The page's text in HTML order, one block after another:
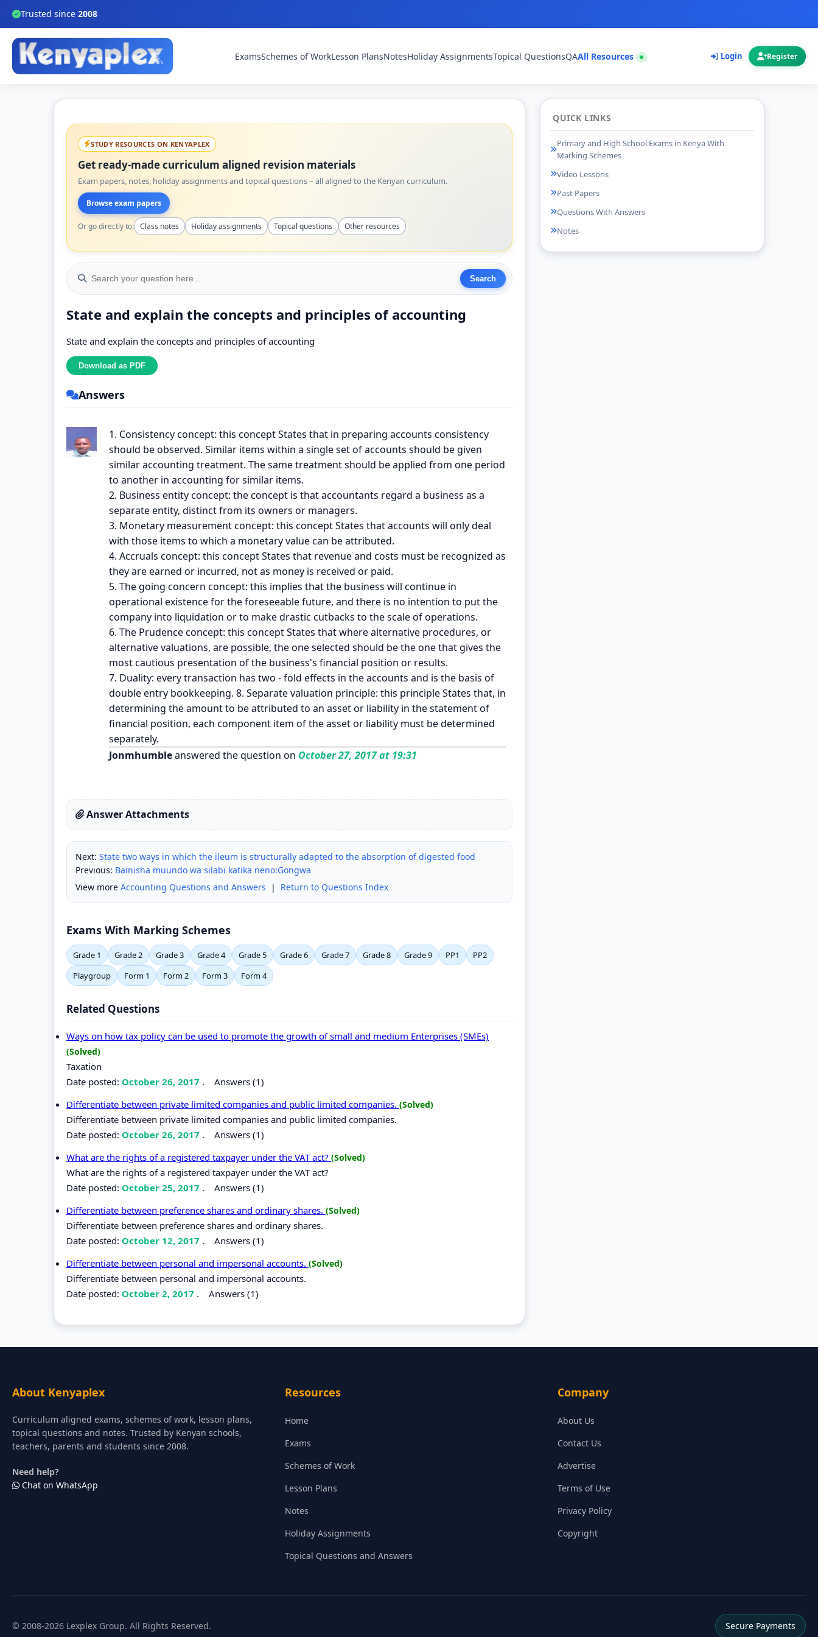
Trusted since 2008
ExamsSchemes of WorkLesson PlansNotesHoliday AssignmentsTopical QuestionsQAAll Resources Login Register
STUDY RESOURCES ON KENYAPLEX
Get ready-made curriculum aligned revision materials
Exam papers, notes, holiday assignments and topical questions – all aligned to the Kenyan curriculum.
Browse exam papers
Or go directly to: Class notes Holiday assignments Topical questions Other resources
State and explain the concepts and principles of accounting
State and explain the concepts and principles of accounting
Answers
1. Consistency concept: this concept States that in preparing accounts consistency
should be observed. Similar items within a single set of accounts should be given
similar accounting treatment. The same treatment should be applied from one period
to another in accounting for similar items.
2. Business entity concept: the concept is that accountants regard a business as a
separate entity, distinct from its owners or managers.
3. Monetary measurement concept: this concept States that accounts will only deal
with those items to which a monetary value can be attributed.
4. Accruals concept: this concept States that revenue and costs must be recognized as
they are earned or incurred, not as money is received or paid.
5. The going concern concept: this implies that the business will continue in
operational existence for the foreseeable future, and there is no intention to put the
company into liquidation or to make drastic cutbacks to the scale of operations.
6. The Prudence concept: this concept States that where alternative procedures, or
alternative valuations, are possible, the one selected should be the one that gives the
most cautious presentation of the business's financial position or results.
7. Duality: every transaction has two - fold effects in the accounts and is the basis of
double entry bookkeeping. 8. Separate valuation principle: this principle States that, in
determining the amount to be attributed to an asset or liability in the statement of
financial position, each component item of the asset or liability must be determined
separately.
Jonmhumbleanswered the question on October 27, 2017 at 19:31
Answer Attachments
Next: State two ways in which the ileum is structurally adapted to the absorption of digested food
Previous: Bainisha muundo wa silabi katika neno:Gongwa
View more Accounting Questions and Answers | Return to Questions Index
Exams With Marking Schemes
Grade 1 Grade 2 Grade 3 Grade 4 Grade 5 Grade 6 Grade 7 Grade 8 Grade 9 PP1
PP2
Playgroup
Form 1 Form 2 Form 3 Form 4
Related Questions
Ways on how tax policy can be used to promote the growth of small and medium Enterprises (SMEs)
(Solved)
Taxation
Date posted: October 26, 2017 . Answers (1)
Differentiate between private limited companies and public limited companies. (Solved)
Differentiate between private limited companies and public limited companies.
Date posted: October 26, 2017 . Answers (1)
What are the rights of a registered taxpayer under the VAT act? (Solved)
What are the rights of a registered taxpayer under the VAT act?
Date posted: October 25, 2017 . Answers (1)
Differentiate between preference shares and ordinary shares. (Solved)
Differentiate between preference shares and ordinary shares.
Date posted: October 12, 2017 . Answers (1)
Differentiate between personal and impersonal accounts. (Solved)
Differentiate between personal and impersonal accounts.
Date posted: October 2, 2017 . Answers (1)
QUICK LINKS
Primary and High School Exams in Kenya With
Marking Schemes
Video Lessons
Past Papers
Questions With Answers
Notes
About Kenyaplex
Curriculum aligned exams, schemes of work, lesson plans,
topical questions and notes. Trusted by Kenyan schools,
teachers, parents and students since 2008.
Need help?
Chat on WhatsApp
Resources
Home
Exams
Schemes of Work
Lesson Plans
Notes
Holiday Assignments
Topical Questions and Answers
Company
About Us
Contact Us
Advertise
Terms of Use
Privacy Policy
Copyright
© 2008-2026 Lexplex Group. All Rights Reserved. Secure Payments